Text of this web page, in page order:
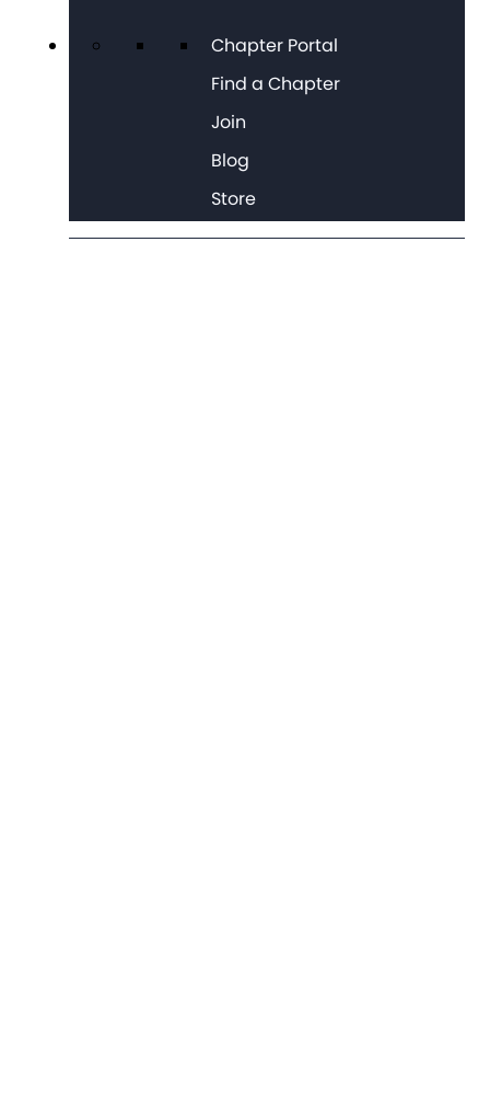
Chapter Portal
Find a Chapter
Join
Blog
Store